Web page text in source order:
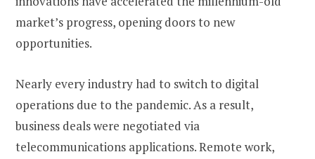
market’s progress, opening doors to new
opportunities.
Nearly every industry had to switch to digital
operations due to the pandemic. As a result,
business deals were negotiated via
telecommunications applications. Remote work,